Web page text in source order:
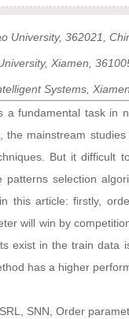
University, 362021,
Xiamen,
Systems,
fundamental task in
the mainstream
But it difficult
selection
this article: firstly,
will win by
exist in the train
has a higher
SNN, Order